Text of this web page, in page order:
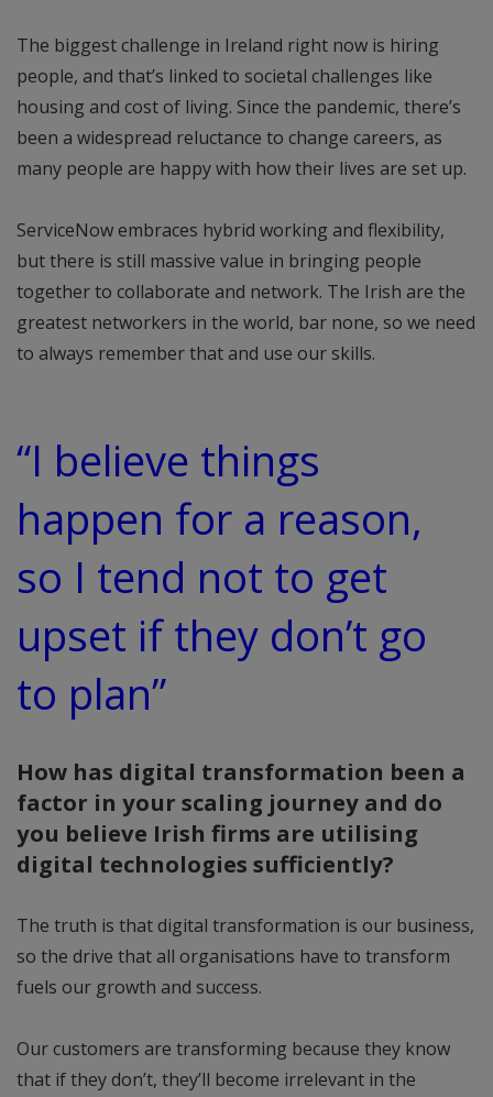
The biggest challenge in Ireland right now is hiring
people, and that’s linked to societal challenges like
housing and cost of living. Since the pandemic, there’s
been a widespread reluctance to change careers, as
many people are happy with how their lives are set up.
ServiceNow embraces hybrid working and flexibility,
but there is still massive value in bringing people
together to collaborate and network. The Irish are the
greatest networkers in the world, bar none, so we need
to always remember that and use our skills.
“I believe things
happen for a reason,
so I tend not to get
upset if they don’t go
to plan”
How has digital transformation been a
factor in your scaling journey and do
you believe Irish firms are utilising
digital technologies sufficiently?
The truth is that digital transformation is our business,
so the drive that all organisations have to transform
fuels our growth and success.
Our customers are transforming because they know
that if they don’t, they’ll become irrelevant in the